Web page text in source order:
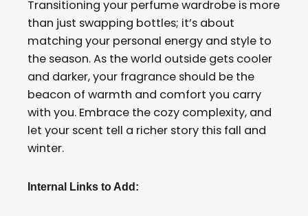
Transitioning your perfume wardrobe is more
than just swapping bottles; it’s about
matching your personal energy and style to
the season. As the world outside gets cooler
and darker, your fragrance should be the
beacon of warmth and comfort you carry
with you. Embrace the cozy complexity, and
let your scent tell a richer story this fall and
winter.
Internal Links to Add: